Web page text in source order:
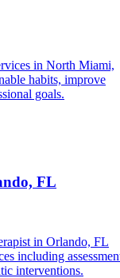
in North Miami,
habits, improve
goals.
FL
in Orlando, FL
including
interventions.